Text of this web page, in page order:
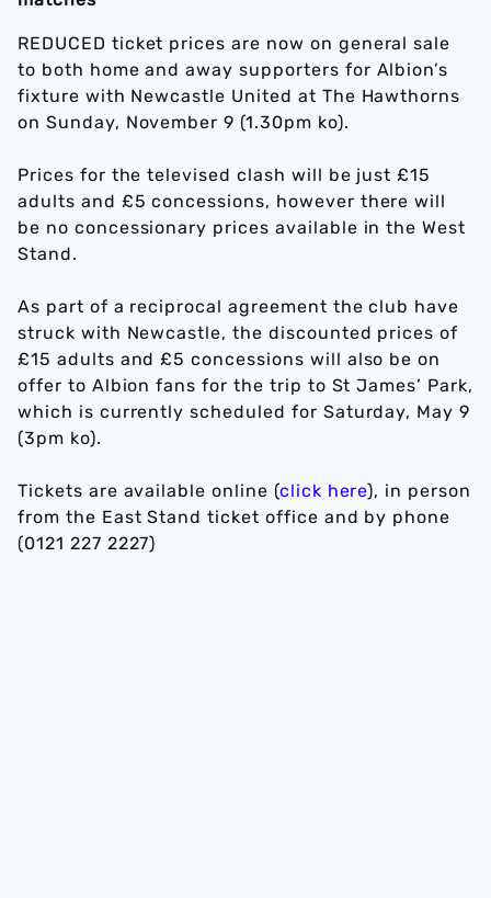
REDUCED ticket prices are now on general sale
to both home and away supporters for Albion’s
fixture with Newcastle United at The Hawthorns
on Sunday, November 9 (1.30pm ko).
Prices for the televised clash will be just £15
adults and £5 concessions, however there will
be no concessionary prices available in the West
Stand.
As part of a reciprocal agreement the club have
struck with Newcastle, the discounted prices of
£15 adults and £5 concessions will also be on
offer to Albion fans for the trip to St James’ Park,
which is currently scheduled for Saturday, May 9
(3pm ko).
Tickets are available online (click here), in person
from the East Stand ticket office and by phone
(0121 227 2227)